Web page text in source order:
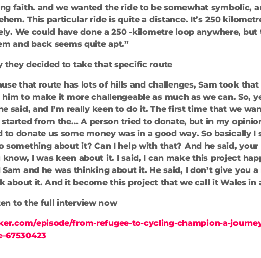
faith. and we wanted the ride to be somewhat symbolic,
This particular ride is quite a distance. It’s 250
We could have done a 250 -kilometre loop anywhere, but
and back seems quite apt.”
they decided to take that specific route
that route has lots of hills and challenges, Sam took
to make it more challengeable as much as we can. So,
said, and I’m really keen to do it. The first time that we
from the… A person tried to donate, but in my
donate us some money was in a good way. So basically I
something about it? Can I help with that? And he said,
I was keen about it. I said, I can make this project
and he was thinking about it. He said, I don’t give you
about it. And it become this project that we call it Wales in
to the full interview now
episode/from-refugee-to-cycling-champion-a-